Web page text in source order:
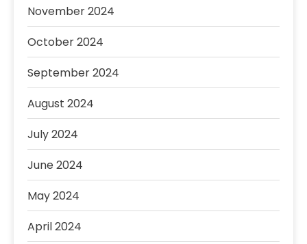
November 2024
October 2024
September 2024
August 2024
July 2024
June 2024
May 2024
April 2024